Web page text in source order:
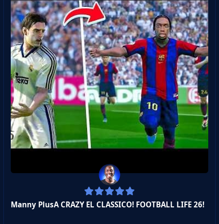
Manny PlusA CRAZY EL CLASSICO! FOOTBALL LIFE 26!